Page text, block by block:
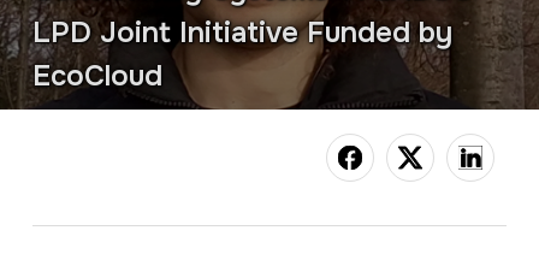
LPD Joint Initiative Funded by
EcoCloud